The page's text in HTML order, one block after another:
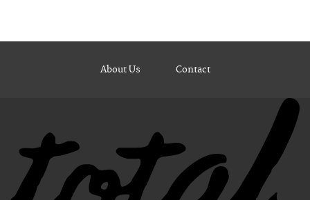
About Us Contact